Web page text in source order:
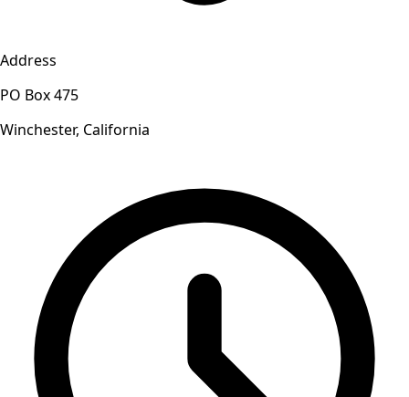
Address
PO Box 475
Winchester, California